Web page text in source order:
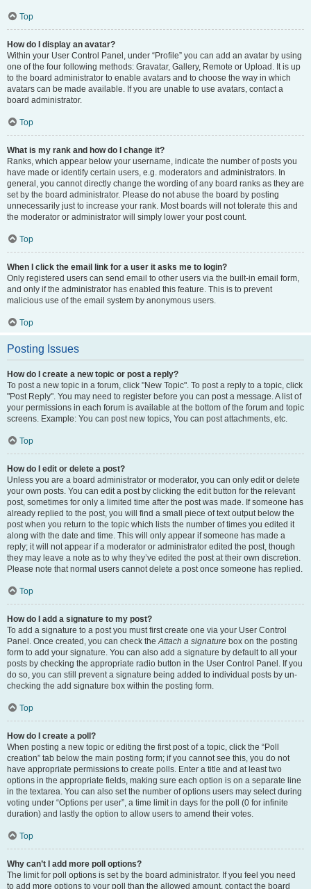
Top
How do I display an avatar?
Within your User Control Panel, under “Profile” you can add an avatar by using
one of the four following methods: Gravatar, Gallery, Remote or Upload. It is up
to the board administrator to enable avatars and to choose the way in which
avatars can be made available. If you are unable to use avatars, contact a
board administrator.
Top
What is my rank and how do I change it?
Ranks, which appear below your username, indicate the number of posts you
have made or identify certain users, e.g. moderators and administrators. In
general, you cannot directly change the wording of any board ranks as they are
set by the board administrator. Please do not abuse the board by posting
unnecessarily just to increase your rank. Most boards will not tolerate this and
the moderator or administrator will simply lower your post count.
Top
When I click the email link for a user it asks me to login?
Only registered users can send email to other users via the built-in email form,
and only if the administrator has enabled this feature. This is to prevent
malicious use of the email system by anonymous users.
Top
Posting Issues
How do I create a new topic or post a reply?
To post a new topic in a forum, click "New Topic". To post a reply to a topic, click
"Post Reply". You may need to register before you can post a message. A list of
your permissions in each forum is available at the bottom of the forum and topic
screens. Example: You can post new topics, You can post attachments, etc.
Top
How do I edit or delete a post?
Unless you are a board administrator or moderator, you can only edit or delete
your own posts. You can edit a post by clicking the edit button for the relevant
post, sometimes for only a limited time after the post was made. If someone has
already replied to the post, you will find a small piece of text output below the
post when you return to the topic which lists the number of times you edited it
along with the date and time. This will only appear if someone has made a
reply; it will not appear if a moderator or administrator edited the post, though
they may leave a note as to why they’ve edited the post at their own discretion.
Please note that normal users cannot delete a post once someone has replied.
Top
How do I add a signature to my post?
To add a signature to a post you must first create one via your User Control
Panel. Once created, you can check theAttach a signature box on the posting
form to add your signature. You can also add a signature by default to all your
posts by checking the appropriate radio button in the User Control Panel. If you
do so, you can still prevent a signature being added to individual posts by un-
checking the add signature box within the posting form.
Top
How do I create a poll?
When posting a new topic or editing the first post of a topic, click the “Poll
creation” tab below the main posting form; if you cannot see this, you do not
have appropriate permissions to create polls. Enter a title and at least two
options in the appropriate fields, making sure each option is on a separate line
in the textarea. You can also set the number of options users may select during
voting under “Options per user”, a time limit in days for the poll (0 for infinite
duration) and lastly the option to allow users to amend their votes.
Top
Why can’t I add more poll options?
The limit for poll options is set by the board administrator. If you feel you need
to add more options to your poll than the allowed amount, contact the board